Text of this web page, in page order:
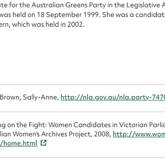
for the Australian Greens Party in the Legislative
held on 18 September 1999. She was a
which was held in 2002.
Sally-Anne, http://nla.gov.au/nla.party-
on the Fight: Women Candidates in Victorian
Women's Archives Project, 2008, http://
home.html
CSV
Message